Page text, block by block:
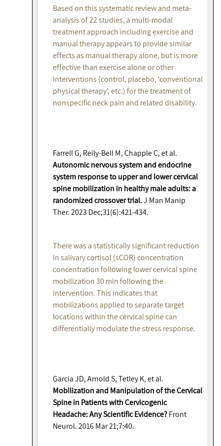
Based on this systematic review and meta-
analysis of 22 studies, a multi-modal
treatment approach including exercise and
manual therapy appears to provide similar
effects as manual therapy alone, but is more
effective than exercise alone or other
interventions (control, placebo, ‘conventional
physical therapy’, etc.) for the treatment of
nonspecific neck pain and related disability.
Farrell G, Reily-Bell M, Chapple C, et al.
Autonomic nervous system and endocrine
system response to upper and lower cervical
spine mobilization in healthy male adults: a
randomized crossover trial.J Man Manip
Ther. 2023 Dec;31(6):421-434.
There was a statistically significant reduction
in salivary cortisol (sCOR) concentration
concentration following lower cervical spine
mobilization 30 min following the
intervention. This indicates that
mobilizations applied to separate target
locations within the cervical spine can
differentially modulate the stress response.
Garcia JD, Arnold S, Tetley K, et al.
Mobilization and Manipulation of the Cervical
Spine in Patients with Cervicogenic
Headache: Any Scientific Evidence?Front
Neurol. 2016 Mar 21;7:40.